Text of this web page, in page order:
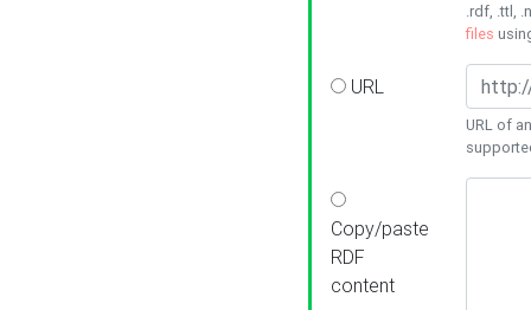
.rdf, .ttl,
files
URL
URL of
Copy/paste
RDF
content